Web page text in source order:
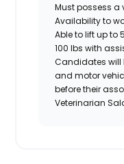
Must possess a
Availability to
Able to lift up to
100 lbs with
Candidates will
and motor
before their
Veterinarian